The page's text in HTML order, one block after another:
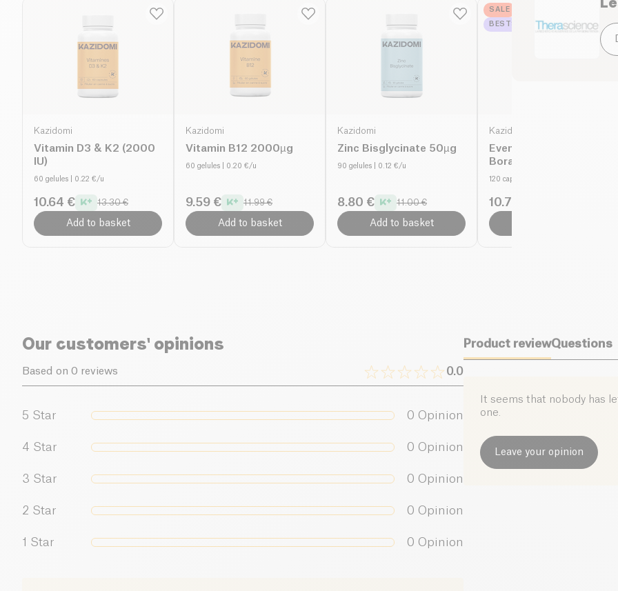
Kazidomi
Vitamin D3 & K2 (2000
IU)
60 gelules | 0.22 €/u
10.64 € 13.30 €
Add to basket
Kazidomi
Vitamin B12 2000µg
60 gelules | 0.20 €/u
9.59 € 11.99 €
Add to basket
Kazidomi
Zinc Bisglycinate 50µg
90 gelules | 0.12 €/u
8.80 € 11.00 €
Add to basket
SALE
BESTSELLER
Kazidomi
Evening Primrose
Borage - 1000mg
organic
120 capsules
10.71 €
_x000D_
1 sachet per day in
consume
Our customers' opinions
Based on 0 reviews 0.0
5 Star 0 Opinion
4 Star 0 Opinion
3 Star 0 Opinion
2 Star 0 Opinion
1 Star 0 Opinion
Product reviewQuestions
It seems that nobody has
one.
Leave your opinion